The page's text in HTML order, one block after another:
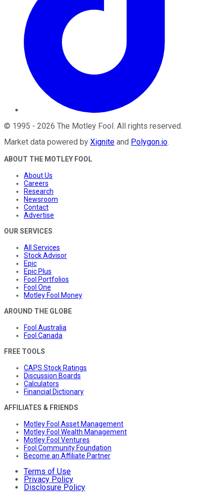
© 1995 - 2026 The Motley Fool. All rights reserved.
Market data powered by Xignite and Polygon.io.
ABOUT THE MOTLEY FOOL
About Us
Careers
Research
Newsroom
Contact
Advertise
OUR SERVICES
All Services
Stock Advisor
Epic
Epic Plus
Fool Portfolios
Fool One
Motley Fool Money
AROUND THE GLOBE
Fool Australia
Fool Canada
FREE TOOLS
CAPS Stock Ratings
Discussion Boards
Calculators
Financial Dictionary
AFFILIATES & FRIENDS
Motley Fool Asset Management
Motley Fool Wealth Management
Motley Fool Ventures
Fool Community Foundation
Become an Affiliate Partner
Terms of Use
Privacy Policy
Disclosure Policy